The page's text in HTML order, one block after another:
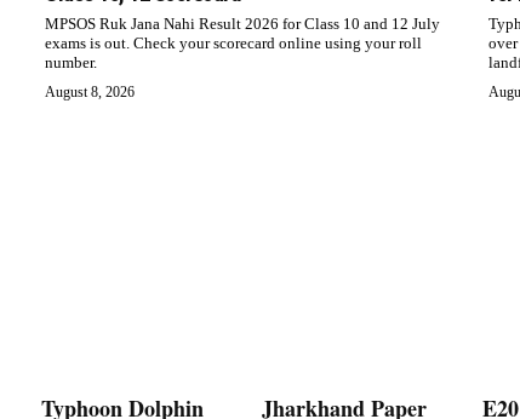
MPSOS Ruk Jana Nahi Result 2026 for Class 10 and 12 July
exams is out. Check your scorecard online using your roll
number.
August 8, 2026
Typhoon Dolphin Jharkhand Paper